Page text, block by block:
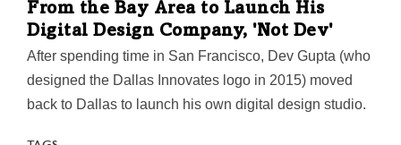
From the Bay Area to Launch His
Digital Design Company, 'Not Dev'
After spending time in San Francisco, Dev Gupta (who
designed the Dallas Innovates logo in 2015) moved
back to Dallas to launch his own digital design studio.